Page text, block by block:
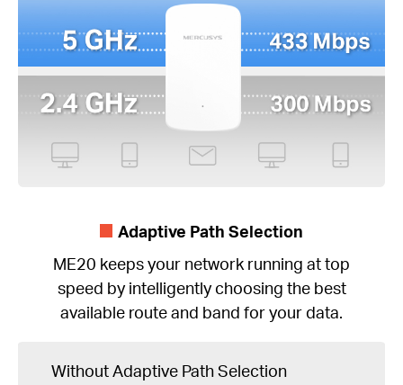
Adaptive Path Selection
ME20 keeps your network running at top
speed by intelligently choosing the best
available route and band for your data.
Without Adaptive Path Selection